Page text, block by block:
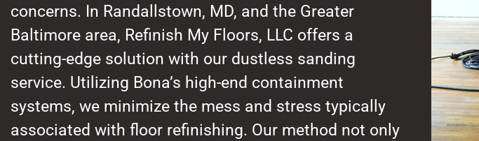
concerns. In Randallstown, MD, and the Greater
Baltimore area, Refinish My Floors, LLC offers a
cutting-edge solution with our dustless sanding
service. Utilizing Bona’s high-end containment
systems, we minimize the mess and stress typically
associated with floor refinishing. Our method not only